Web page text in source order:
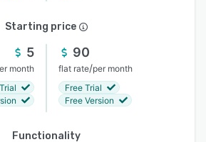
Starting price
5
month
90
flat rate/per month
Free Trial
Free Version
Functionality